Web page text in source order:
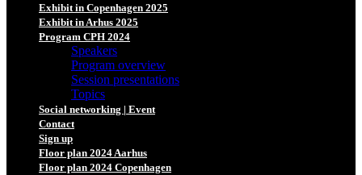
Exhibit in Copenhagen 2025
Exhibit in Arhus 2025
Program CPH 2024
Speakers
Program overview
Session presentations
Topics
Social networking | Event
Contact
Sign up
Floor plan 2024 Aarhus
Floor plan 2024 Copenhagen